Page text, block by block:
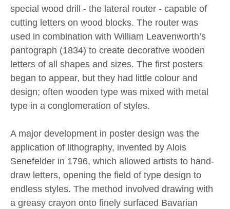
special wood drill - the lateral router - capable of
cutting letters on wood blocks. The router was
used in combination with William Leavenworth’s
pantograph (1834) to create decorative wooden
letters of all shapes and sizes. The first posters
began to appear, but they had little colour and
design; often wooden type was mixed with metal
type in a conglomeration of styles.
A major development in poster design was the
application of lithography, invented by Alois
Senefelder in 1796, which allowed artists to hand-
draw letters, opening the field of type design to
endless styles. The method involved drawing with
a greasy crayon onto finely surfaced Bavarian